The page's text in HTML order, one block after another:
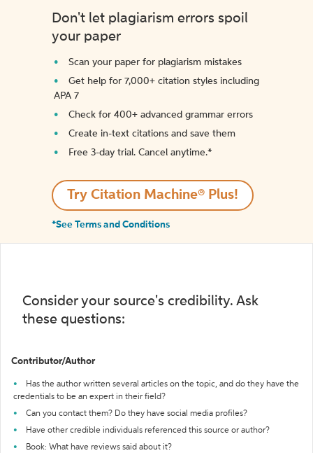
Don't let plagiarism errors spoil
your paper
Scan your paper for plagiarism mistakes
Get help for 7,000+ citation styles including
APA 7
Check for 400+ advanced grammar errors
Create in-text citations and save them
Free 3-day trial. Cancel anytime.*️
Try Citation Machine® Plus!
*See Terms and Conditions
Consider your source's credibility. Ask
these questions:
Contributor/Author
Has the author written several articles on the topic, and do they have the
credentials to be an expert in their field?
Can you contact them? Do they have social media profiles?
Have other credible individuals referenced this source or author?
Book: What have reviews said about it?